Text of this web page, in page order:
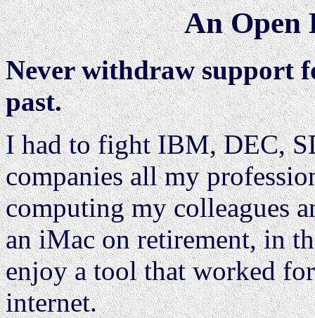
An Open
Never withdraw support
past.
I had to fight IBM, DEC,
companies all my
computing my colleagues
an iMac on retirement, in
enjoy a tool that worked
internet.